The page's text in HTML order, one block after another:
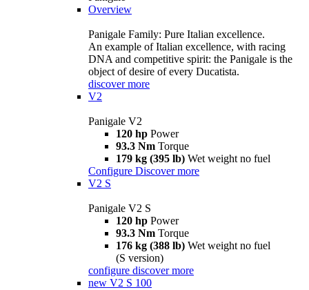
Overview
Panigale Family: Pure Italian excellence.
An example of Italian excellence, with racing
DNA and competitive spirit: the Panigale is the
object of desire of every Ducatista.
discover more
V2
Panigale V2
120 hp Power
93.3 Nm Torque
179 kg (395 lb) Wet weight no fuel
Configure Discover more
V2 S
Panigale V2 S
120 hp Power
93.3 Nm Torque
176 kg (388 lb) Wet weight no fuel
(S version)
configure discover more
new V2 S 100